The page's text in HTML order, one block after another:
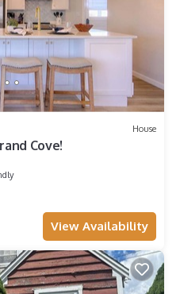
House
Cove!
View Availability